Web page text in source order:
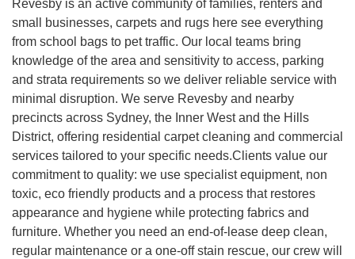
and experienced with different materials and fabrics. They
treat each property with care and professionalism.
Revesby is an active community of families, renters and
small businesses, carpets and rugs here see everything
from school bags to pet traffic. Our local teams bring
knowledge of the area and sensitivity to access, parking
and strata requirements so we deliver reliable service with
minimal disruption. We serve Revesby and nearby
precincts across Sydney, the Inner West and the Hills
District, offering residential carpet cleaning and commercial
services tailored to your specific needs.Clients value our
commitment to quality: we use specialist equipment, non
toxic, eco friendly products and a process that restores
appearance and hygiene while protecting fabrics and
furniture. Whether you need an end-of-lease deep clean,
regular maintenance or a one-off stain rescue, our crew will